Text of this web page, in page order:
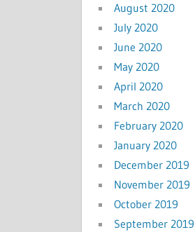
August 2020
July 2020
June 2020
May 2020
April 2020
March 2020
February 2020
January 2020
December 2019
November 2019
October 2019
September 2019